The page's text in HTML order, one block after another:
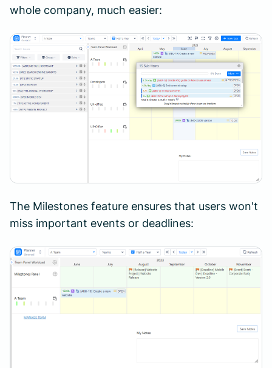
whole company, much easier:
The Milestones feature ensures that users won't
miss important events or deadlines: